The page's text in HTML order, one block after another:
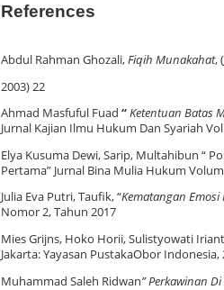
References
Abdul Rahman Ghozali,Fiqih Munakahat,
2003) 22
Ahmad Masfuful Fuad “Ketentuan Batas
Jurnal Kajian Ilmu Hukum Dan Syariah
Elya Kusuma Dewi, Sarip, Multahibun “
Pertama” Jurnal Bina Mulia Hukum
Julia Eva Putri, Taufik, “Kematangan
Nomor 2, Tahun 2017
Mies Grijns, Hoko Horii, Sulistyowati
Jakarta: Yayasan PustakaObor Indonesia,
Muhammad Saleh Ridwan”Perkawinan